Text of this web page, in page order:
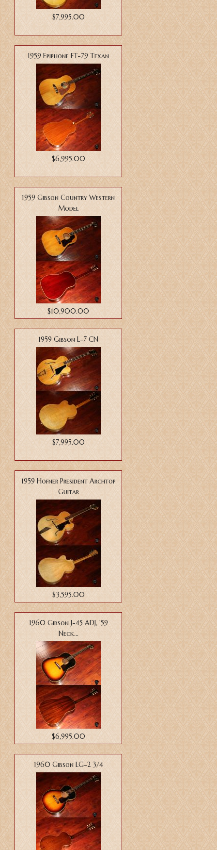
$7,995.00
1959 Epiphone FT-79 Texan
$6,995.00
1959 Gibson Country Western
Model
$10,900.00
1959 Gibson L-7 CN
$7,995.00
1959 Hofner President Archtop
Guitar
$3,595.00
1960 Gibson J-45 ADJ, '59
Neck...
$6,995.00
1960 Gibson LG-2 3/4